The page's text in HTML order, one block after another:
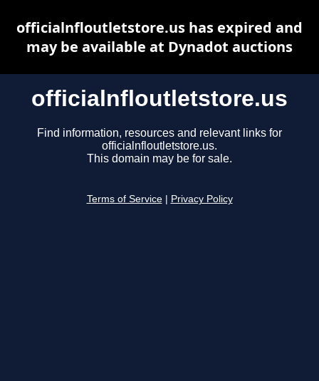
officialnfloutletstore.us
Find information, resources and relevant links for
officialnfloutletstore.us.
This domain may be for sale.
Terms of Service Privacy Policy
officialnfloutletstore.us has expired and
may be available at Dynadot auctions